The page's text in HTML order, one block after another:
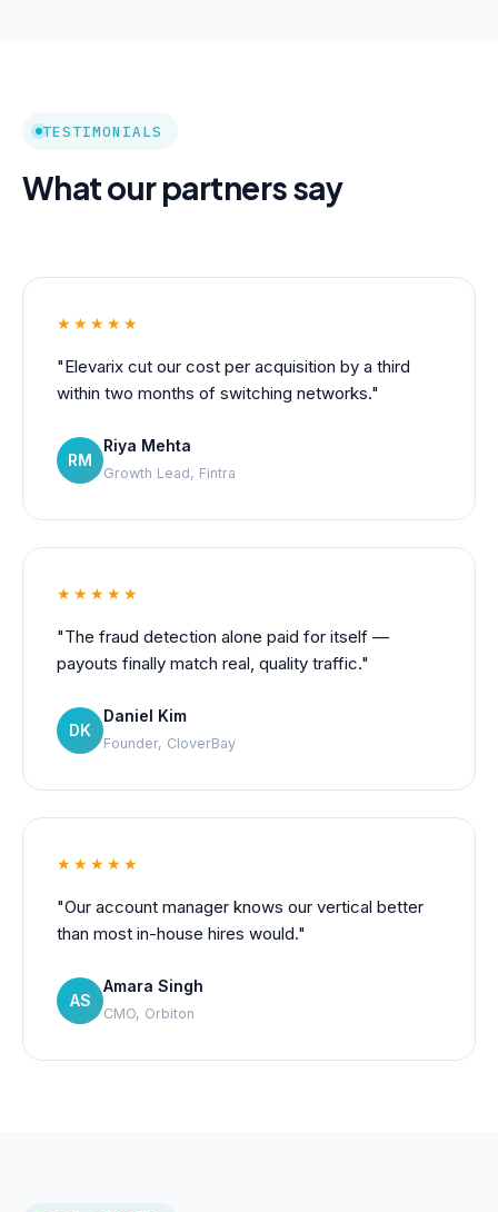
TESTIMONIALS
What our partners say
★★★★★
"Elevarix cut our cost per acquisition by a third
within two months of switching networks."
RM
Riya Mehta
Growth Lead, Fintra
★★★★★
"The fraud detection alone paid for itself —
payouts finally match real, quality traffic."
DK
Daniel Kim
Founder, CloverBay
★★★★★
"Our account manager knows our vertical better
than most in-house hires would."
AS
Amara Singh
CMO, Orbiton